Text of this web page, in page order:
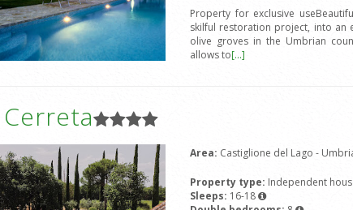
Property for exclusive
skilful restoration project, into an
olive groves in the Umbrian
allows to[...]
Area: Castiglione del Lago -
Property type: Independent
Sleeps: 16-18